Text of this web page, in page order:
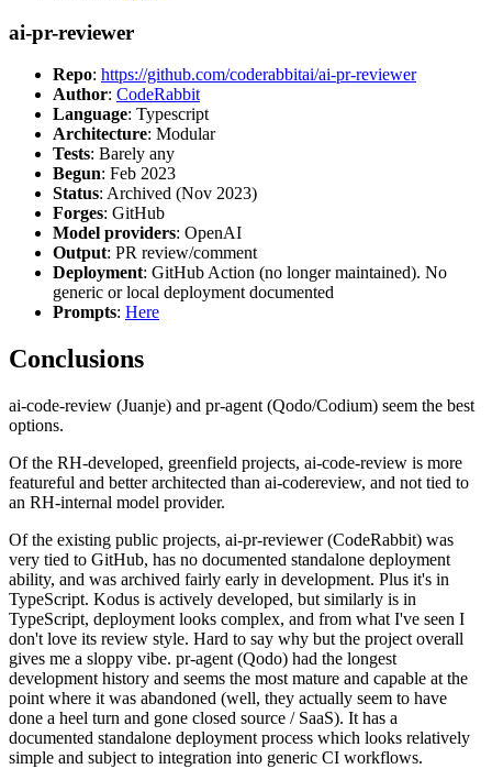
ai-pr-reviewer
Repo: https://github.com/coderabbitai/ai-pr-reviewer
Author: CodeRabbit
Language: Typescript
Architecture: Modular
Tests: Barely any
Begun: Feb 2023
Status: Archived (Nov 2023)
Forges: GitHub
Model providers: OpenAI
Output: PR review/comment
Deployment: GitHub Action (no longer maintained). No
generic or local deployment documented
Prompts: Here
Conclusions
ai-code-review (Juanje) and pr-agent (Qodo/Codium) seem the best
options.
Of the RH-developed, greenfield projects, ai-code-review is more
featureful and better architected than ai-codereview, and not tied to
an RH-internal model provider.
Of the existing public projects, ai-pr-reviewer (CodeRabbit) was
very tied to GitHub, has no documented standalone deployment
ability, and was archived fairly early in development. Plus it's in
TypeScript. Kodus is actively developed, but similarly is in
TypeScript, deployment looks complex, and from what I've seen I
don't love its review style. Hard to say why but the project overall
gives me a sloppy vibe. pr-agent (Qodo) had the longest
development history and seems the most mature and capable at the
point where it was abandoned (well, they actually seem to have
done a heel turn and gone closed source / SaaS). It has a
documented standalone deployment process which looks relatively
simple and subject to integration into generic CI workflows.